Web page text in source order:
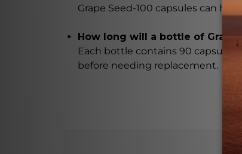
Grape Seed-100 capsules can
How long will a bottle of Grape
Each bottle contains 90
before needing replacement.